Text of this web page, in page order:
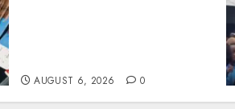
AUGUST 6, 2026 0